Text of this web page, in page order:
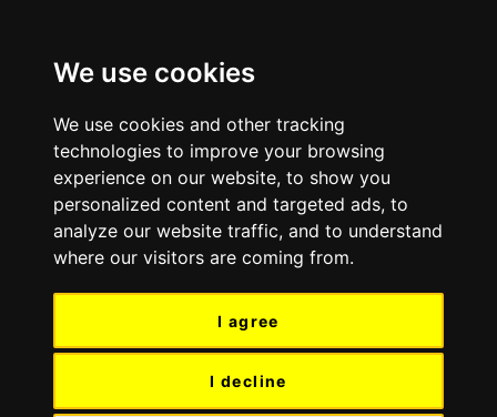
We use cookies
We use cookies and other tracking
technologies to improve your browsing
experience on our website, to show you
personalized content and targeted ads, to
analyze our website traffic, and to understand
where our visitors are coming from.
I agree
I decline
content
navigation